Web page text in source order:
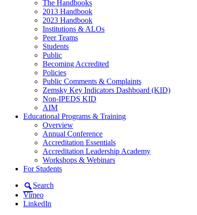
The Handbooks
2013 Handbook
2023 Handbook
Institutions & ALOs
Peer Teams
Students
Public
Becoming Accredited
Policies
Public Comments & Complaints
Zemsky Key Indicators Dashboard (KID)
Non-IPEDS KID
AIM
Educational Programs & Training
Overview
Annual Conference
Accreditation Essentials
Accreditation Leadership Academy
Workshops & Webinars
For Students
Search
Vimeo
LinkedIn